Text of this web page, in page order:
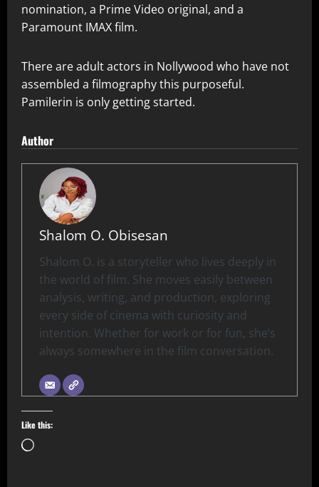
nomination, a Prime Video original, and a
Paramount IMAX film.
There are adult actors in Nollywood who have not
assembled a filmography this purposeful.
Pamilerin is only getting started.
Author
Shalom O. Obisesan
Shalom O. is a storyteller who lives deeply in
the world of film. She moves easily between
analysis, writing, and production, exploring
every side of cinema with curiosity and
intention. Whether for work or for fun, she’s
always somewhere in the film conversation.
Like this: